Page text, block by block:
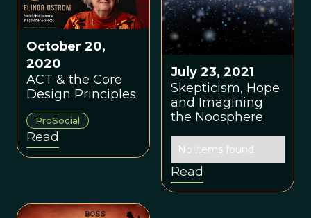
October 20,
2020
ACT & the Core
Design Principles
ProSocial
Read
July 23, 2021
Skepticism, Hope
and Imagining
the Noosphere
No items found.
Read